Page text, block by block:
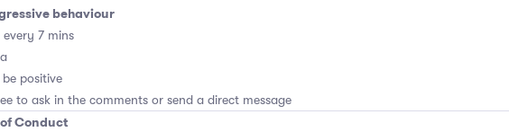
behaviour
7 mins
positive
to ask in the comments or send a direct message
Conduct